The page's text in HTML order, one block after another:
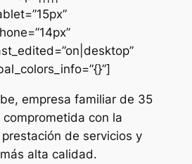
empresa familiar de 35
con la
de servicios y
alta calidad.